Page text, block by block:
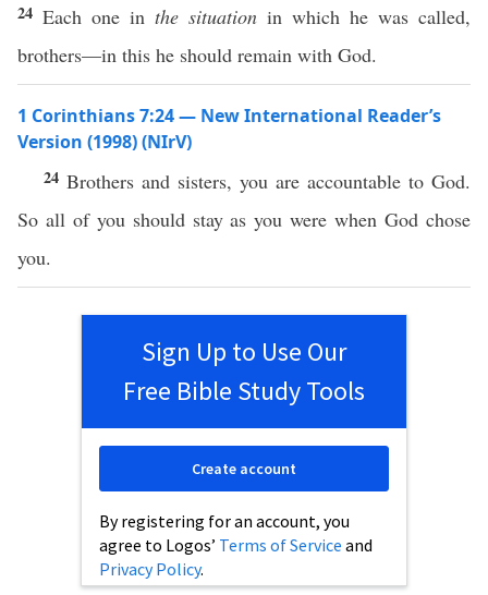
24 Each one in the situation in which he was called,
brothers—in this he should remain with God.
1 Corinthians 7:24 — New International Reader’s
Version (1998) (NIrV)
24 Brothers and sisters, you are accountable to God.
So all of you should stay as you were when God chose
you.
Sign Up to Use Our
Free Bible Study Tools
By registering for an account, you
agree to Logos’ Terms of Service and
Privacy Policy.
Create account